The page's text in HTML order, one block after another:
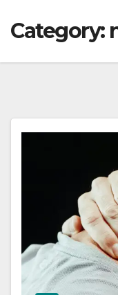
Category: